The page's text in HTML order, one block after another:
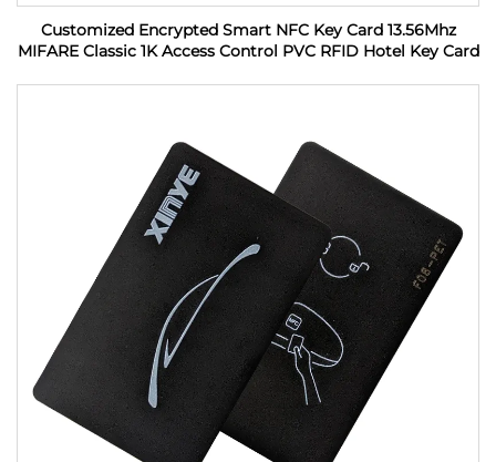
Customized Encrypted Smart NFC Key Card 13.56Mhz
MIFARE Classic 1K Access Control PVC RFID Hotel Key Card